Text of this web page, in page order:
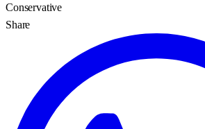
Conservative
Share